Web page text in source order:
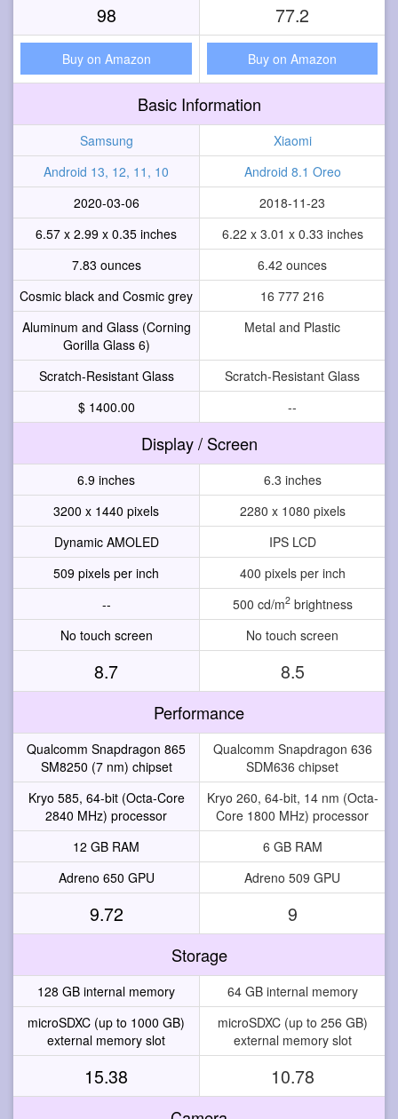
98 77.2
Buy on Amazon Buy on Amazon
Basic Information
Samsung
Xiaomi
Android 13, 12, 11, 10
Android 8.1 Oreo
2020-03-06
2018-11-23
6.57 x 2.99 x 0.35 inches
6.22 x 3.01 x 0.33 inches
7.83 ounces
6.42 ounces
Cosmic black and Cosmic grey
16 777 216
Aluminum and Glass (Corning
Gorilla Glass 6)
Metal and Plastic
Scratch-Resistant Glass
Scratch-Resistant Glass
$ 1400.00
--
Display / Screen
6.9 inches
6.3 inches
3200 x 1440 pixels
2280 x 1080 pixels
Dynamic AMOLED
IPS LCD
509 pixels per inch
400 pixels per inch
--
500 cd/m2brightness
No touch screen
No touch screen
8.7 8.5
Performance
Qualcomm Snapdragon 865
SM8250 (7 nm) chipset
Qualcomm Snapdragon 636
SDM636 chipset
Kryo 585, 64-bit (Octa-Core
2840 MHz) processor
Kryo 260, 64-bit, 14 nm (Octa-
Core 1800 MHz) processor
12 GB RAM
6 GB RAM
Adreno 650 GPU
Adreno 509 GPU
9.72 9
Storage
128 GB internal memory
64 GB internal memory
microSDXC (up to 1000 GB)
external memory slot
microSDXC (up to 256 GB)
external memory slot
15.38 10.78